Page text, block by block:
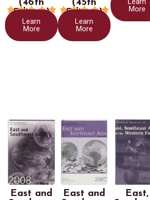
(46th
Edition)
    
Learn
More
(45th
Edition)
    
Learn
More
More
East and
East and
East,